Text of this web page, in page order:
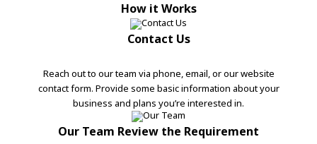
How it Works
Contact Us
Reach out to our team via phone, email, or our website
contact form. Provide some basic information about your
business and plans you’re interested in.
Our Team Review the Requirement